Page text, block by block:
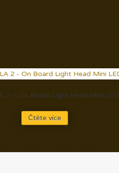
2 – On Board Light Head Mini LED
Čtěte více